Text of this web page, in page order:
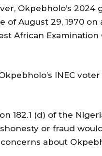
Okpebholo’s 2024
August 29, 1970 on
African Examination
INEC voter
182.1 (d) of the
or fraud
about